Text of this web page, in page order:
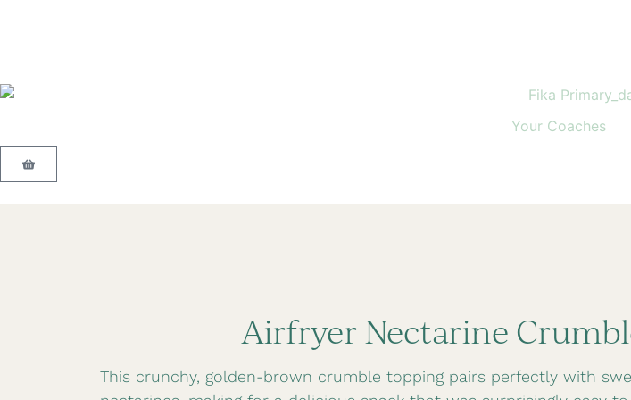
Your Coaches
Airfryer Nectarine
This crunchy, golden-brown crumble topping pairs perfectly with